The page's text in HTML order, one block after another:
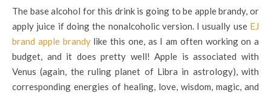
The base alcohol for this drink is going to be apple brandy, or
apply juice if doing the nonalcoholic version. I usually use EJ
brand apple brandylike this one, as I am often working on a
budget, and it does pretty well! Apple is associated with
Venus (again, the ruling planet of Libra in astrology), with
corresponding energies of healing, love, wisdom, magic, and